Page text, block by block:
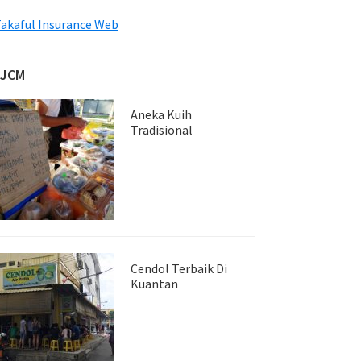
Insurance Web
Aneka Kuih
Tradisional
Cendol Terbaik Di
Kuantan